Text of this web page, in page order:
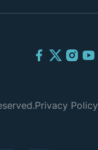
Privacy Policy